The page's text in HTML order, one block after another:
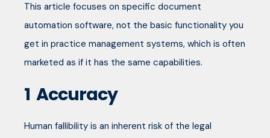
This article focuses on specific document
automation software, not the basic functionality you
get in practice management systems, which is often
marketed as if it has the same capabilities.
1 Accuracy
Human fallibility is an inherent risk of the legal